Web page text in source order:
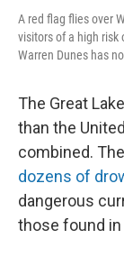
A red flag flies over
visitors of a high risk
Warren Dunes has
The Great
than the
combined.
dozens of
dangerous
those found in